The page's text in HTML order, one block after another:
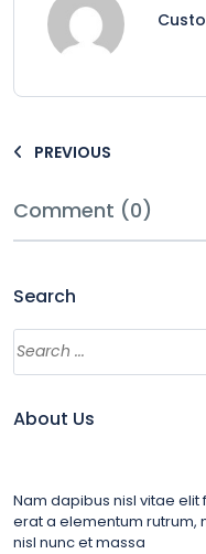
PREVIOUS
Comment (0)
Search
About Us
Nam dapibus nisl vitae elit
erat a elementum rutrum,
nisl nunc et massa